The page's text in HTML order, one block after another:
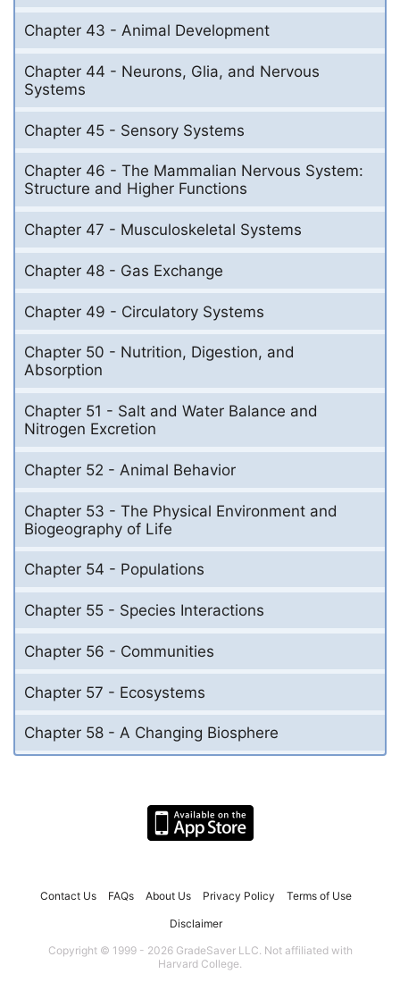
Chapter 43 - Animal Development
Chapter 44 - Neurons, Glia, and Nervous
Systems
Chapter 45 - Sensory Systems
Chapter 46 - The Mammalian Nervous System:
Structure and Higher Functions
Chapter 47 - Musculoskeletal Systems
Chapter 48 - Gas Exchange
Chapter 49 - Circulatory Systems
Chapter 50 - Nutrition, Digestion, and
Absorption
Chapter 51 - Salt and Water Balance and
Nitrogen Excretion
Chapter 52 - Animal Behavior
Chapter 53 - The Physical Environment and
Biogeography of Life
Chapter 54 - Populations
Chapter 55 - Species Interactions
Chapter 56 - Communities
Chapter 57 - Ecosystems
Chapter 58 - A Changing Biosphere
Contact Us FAQs About Us Privacy Policy Terms of Use
Disclaimer
Copyright © 1999 - 2026 GradeSaver LLC. Not affiliated with
Harvard College.